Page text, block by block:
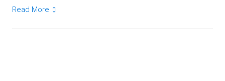
Read More